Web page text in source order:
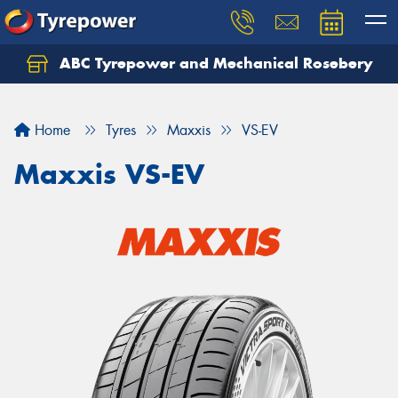
ABC Tyrepower and Mechanical Rosebery
Home Tyres Maxxis VS-EV
Maxxis VS-EV
Let us know what you need, and our team will
Your details